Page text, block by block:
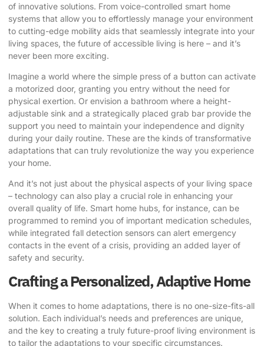
of innovative solutions. From voice-controlled smart home
systems that allow you to effortlessly manage your environment
to cutting-edge mobility aids that seamlessly integrate into your
living spaces, the future of accessible living is here – and it’s
never been more exciting.
Imagine a world where the simple press of a button can activate
a motorized door, granting you entry without the need for
physical exertion. Or envision a bathroom where a height-
adjustable sink and a strategically placed grab bar provide the
support you need to maintain your independence and dignity
during your daily routine. These are the kinds of transformative
adaptations that can truly revolutionize the way you experience
your home.
And it’s not just about the physical aspects of your living space
– technology can also play a crucial role in enhancing your
overall quality of life. Smart home hubs, for instance, can be
programmed to remind you of important medication schedules,
while integrated fall detection sensors can alert emergency
contacts in the event of a crisis, providing an added layer of
safety and security.
Crafting a Personalized, Adaptive Home
When it comes to home adaptations, there is no one-size-fits-all
solution. Each individual’s needs and preferences are unique,
and the key to creating a truly future-proof living environment is
to tailor the adaptations to your specific circumstances.